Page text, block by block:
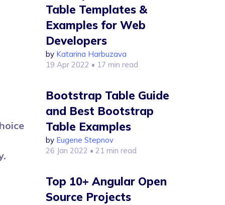
Table Templates &
Examples for Web
Developers
by Katarina Harbuzava
19 Apr 2022 • 17 min read
Bootstrap Table Guide
and Best Bootstrap
Table Examples
by Eugene Stepnov
26 Jan 2022 • 21 min read
Top 10+ Angular Open
Source Projects